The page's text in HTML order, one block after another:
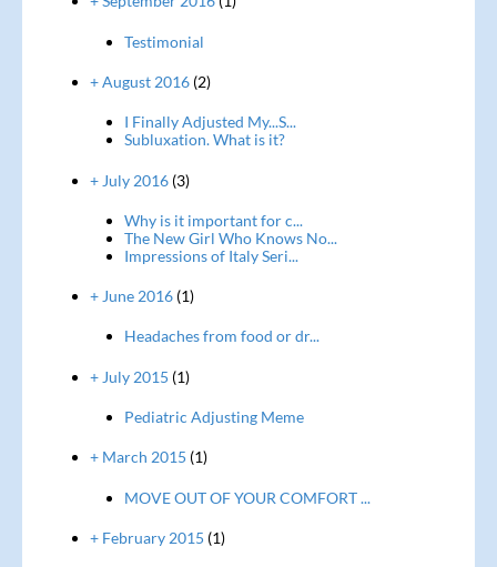
Testimonial
+ August 2016(2)
I Finally Adjusted My...S...
Subluxation. What is it?
+ July 2016(3)
Why is it important for c...
The New Girl Who Knows No...
Impressions of Italy Seri...
+ June 2016(1)
Headaches from food or dr...
+ July 2015 (1)
Pediatric Adjusting Meme
+ March 2015 (1)
MOVE OUT OF YOUR COMFORT ...
+ February 2015 (1)